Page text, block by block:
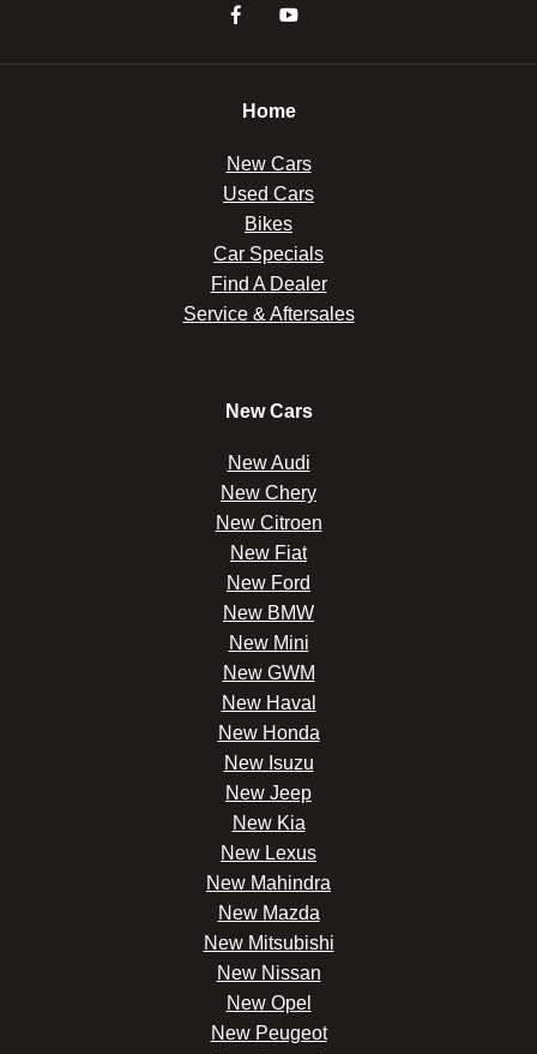
Home
New Cars
Used Cars
Bikes
Car Specials
Find A Dealer
Service & Aftersales
New Cars
New Audi
New Chery
New Citroen
New Fiat
New Ford
New BMW
New Mini
New GWM
New Haval
New Honda
New Isuzu
New Jeep
New Kia
New Lexus
New Mahindra
New Mazda
New Mitsubishi
New Nissan
New Opel
New Peugeot